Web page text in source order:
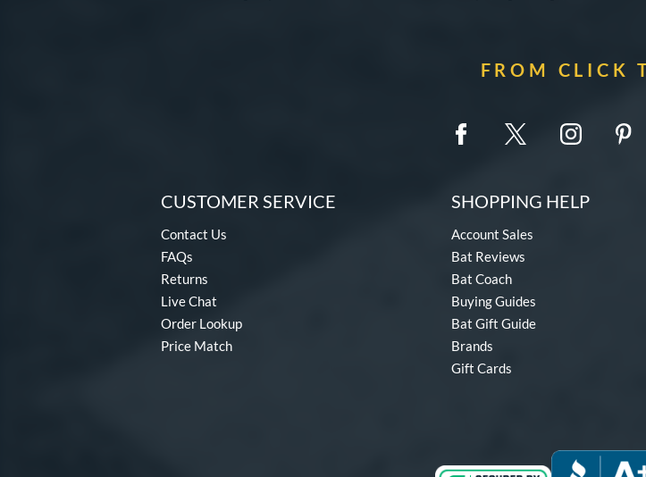
FROM CLICK
CUSTOMER SERVICE
Contact Us
FAQs
Returns
Live Chat
Order Lookup
Price Match
SHOPPING HELP
Account Sales
Bat Reviews
Bat Coach
Buying Guides
Bat Gift Guide
Brands
Gift Cards